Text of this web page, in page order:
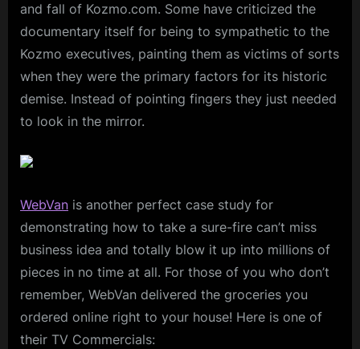
and fall of Kozmo.com. Some have criticized the
documentary itself for being to sympathetic to the
Kozmo executives, painting them as victims of sorts
when they were the primary factors for its historic
demise. Instead of pointing fingers they just needed
to look in the mirror.
WebVan is another perfect case study for
demonstrating how to take a sure-fire can’t miss
business idea and totally blow it up into millions of
pieces in no time at all. For those of you who don’t
remember, WebVan delivered the groceries you
ordered online right to your house! Here is one of
their TV Commercials: